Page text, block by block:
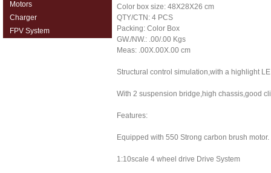
Motors
Charger
FPV System
Color box size: 48X28X26 cm
QTY/CTN: 4 PCS
Packing: Color Box
GW./NW.: .00/.00 Kgs
Meas: .00X.00X.00 cm
Structural control simulation,with a highlight
With 2 suspension bridge,high chassis,good
Features:
Equipped with 550 Strong carbon brush motor.
1:10scale 4 wheel drive Drive System